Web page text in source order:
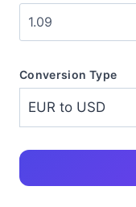
Conversion Type